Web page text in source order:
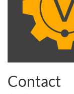
Contact